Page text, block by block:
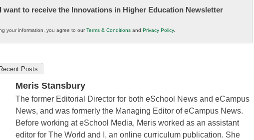
want to receive the Innovations in Higher Education Newsletter
your information, you agree to ourTerms & Conditions and Privacy Policy.
Recent Posts
Meris Stansbury
The former Editorial Director for both eSchool News and eCampus
News, and was formerly the Managing Editor of eCampus News.
Before working at eSchool Media, Meris worked as an assistant
editor for The World and I, an online curriculum publication. She